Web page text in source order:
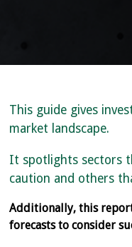
This guide gives
market landscape.
It spotlights sectors
caution and others
Additionally, this
forecasts to consider